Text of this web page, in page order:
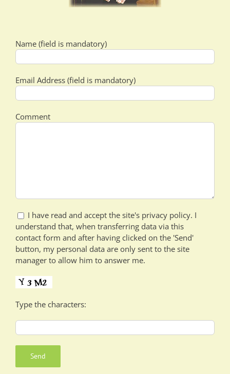
Name (field is mandatory)
Email Address (field is mandatory)
Comment
I have read and accept the site's privacy policy. I
understand that, when transferring data via this
contact form and after having clicked on the 'Send'
button, my personal data are only sent to the site
manager to allow him to answer me.
Type the characters: